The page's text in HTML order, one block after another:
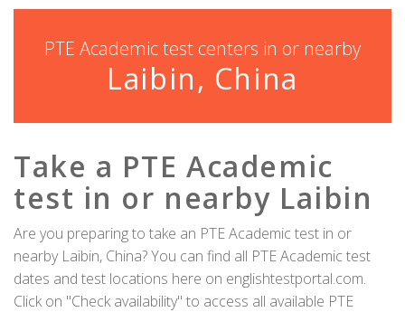
PTE Academic test centers in or nearby
Laibin, China
Take a PTE Academic
test in or nearby Laibin
Are you preparing to take an PTE Academic test in or
nearby Laibin, China? You can find all PTE Academic test
dates and test locations here on englishtestportal.com.
Click on "Check availability" to access all available PTE